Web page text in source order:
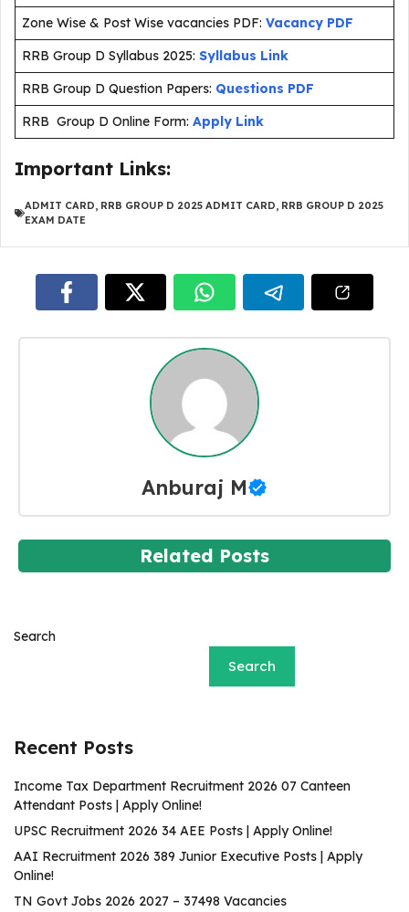
Zone Wise & Post Wise vacancies PDF: Vacancy PDF
RRB Group D Syllabus 2025: Syllabus Link
RRB Group D Question Papers: Questions PDF
RRB Group D Online Form: Apply Link
Important Links:
ADMIT CARD, RRB GROUP D 2025 ADMIT CARD, RRB GROUP D 2025
EXAM DATE
Anburaj M
Related Posts
Search
Search
Recent Posts
Income Tax Department Recruitment 2026 07 Canteen
Attendant Posts | Apply Online!
UPSC Recruitment 2026 34 AEE Posts | Apply Online!
AAI Recruitment 2026 389 Junior Executive Posts | Apply
Online!
TN Govt Jobs 2026 2027 – 37498 Vacancies